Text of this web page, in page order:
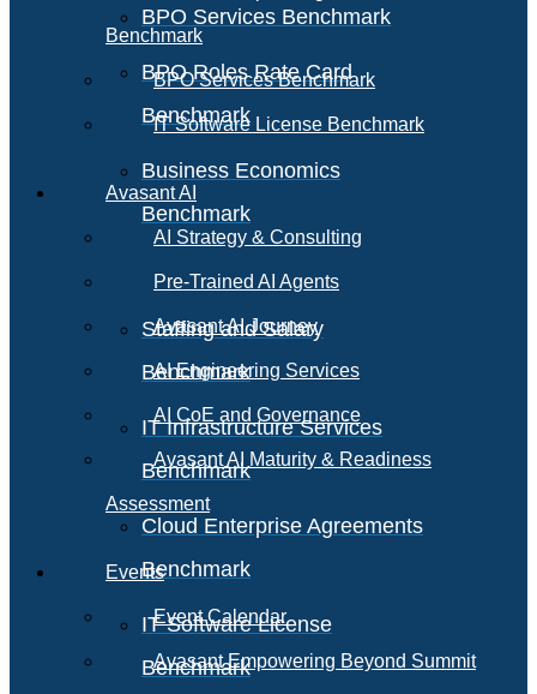
BPO Services Benchmark
BPO Roles Rate Card
Benchmark
Business Economics
Benchmark
Staffing and Salary
Benchmark
IT Infrastructure Services
Benchmark
Cloud Enterprise Agreements
Benchmark
IT Software License
Benchmark
Benchmark
BPO Services Benchmark
IT Software License Benchmark
Avasant AI
AI Strategy & Consulting
Pre-Trained AI Agents
Avasant AI Journey
AI Engineering Services
AI CoE and Governance
Avasant AI Maturity & Readiness
Assessment
Events
Event Calendar
Avasant Empowering Beyond Summit